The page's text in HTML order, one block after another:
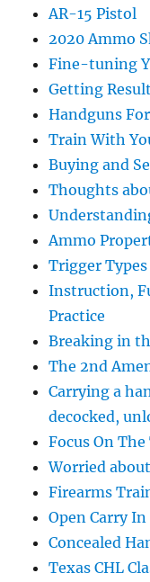
AR-15 Pistol
2020 Ammo
Fine-tuning
Getting
Handguns
Train With
Buying and
Thoughts
Ammo
Trigger Types
Instruction,
Practice
Breaking in
The 2nd
Carrying a
decocked,
Focus On
Worried
Firearms
Open Carry In
Concealed
Texas CHL